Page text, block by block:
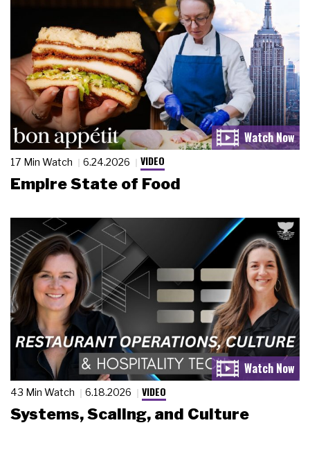
17 Min Watch 6.24.2026 VIDEO
Empire State of Food
43 Min Watch 6.18.2026 VIDEO
Systems, Scaling, and Culture